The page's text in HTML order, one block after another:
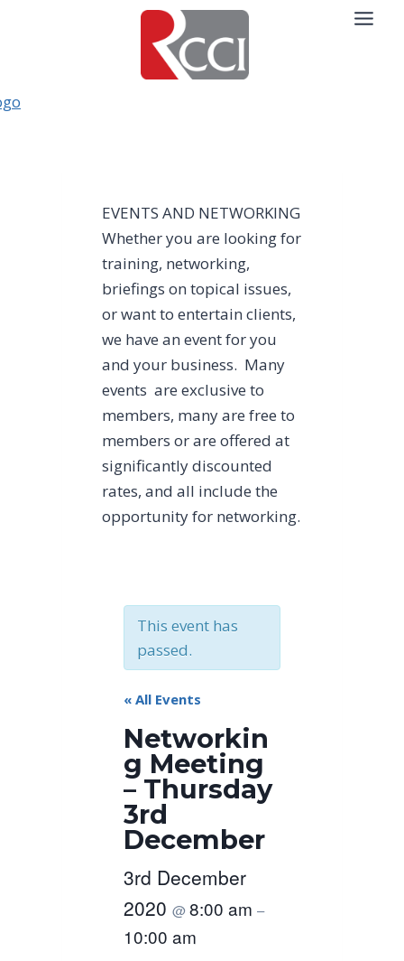
EVENTS AND NETWORKING
Whether you are looking for
training, networking,
briefings on topical issues,
or want to entertain clients,
we have an event for you
and your business. Many
events are exclusive to
members, many are free to
members or are offered at
significantly discounted
rates, and all include the
opportunity for networking.
This event has
passed.
« All Events
Networkin
g Meeting
– Thursday
3rd
December
3rd December
2020 @8:00 am –
10:00 am